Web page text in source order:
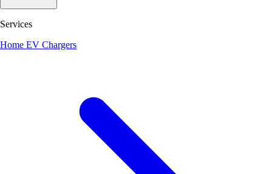
Services
Home EV Chargers